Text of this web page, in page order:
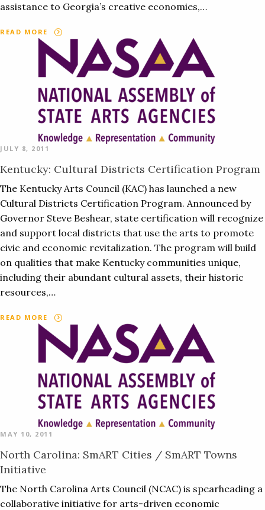
assistance to Georgia’s creative economies,…
READ MORE
JULY 8, 2011
Kentucky: Cultural Districts Certification Program
The Kentucky Arts Council (KAC) has launched a new
Cultural Districts Certification Program. Announced by
Governor Steve Beshear, state certification will recognize
and support local districts that use the arts to promote
civic and economic revitalization. The program will build
on qualities that make Kentucky communities unique,
including their abundant cultural assets, their historic
resources,…
READ MORE
MAY 10, 2011
North Carolina: SmART Cities / SmART Towns
Initiative
The North Carolina Arts Council (NCAC) is spearheading a
collaborative initiative for arts-driven economic